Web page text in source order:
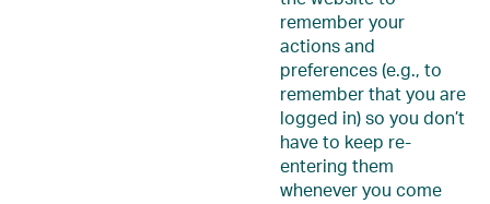
remember your
actions and
preferences (e.g., to
remember that you are
logged in) so you don’t
have to keep re-
entering them
whenever you come